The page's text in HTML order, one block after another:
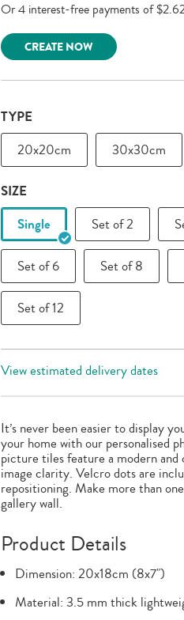
CREATE NOW
TYPE
20x20cm
30x30cm
SIZE
Single
Set of 2
Set of 6 Set of 8
Set of 12
View estimated delivery dates
It’s never been easier to display
your home with our personalised
picture tiles feature a modern and
image clarity. Velcro dots are
repositioning. Make more than
gallery wall.
Product Details
Dimension: 20x18cm (8x7")
Material: 3.5 mm thick